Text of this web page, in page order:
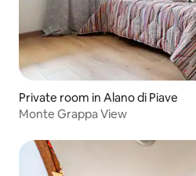
Private room in Alano di Piave
Monte Grappa View